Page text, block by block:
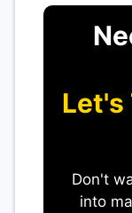
Let's
Don't
into